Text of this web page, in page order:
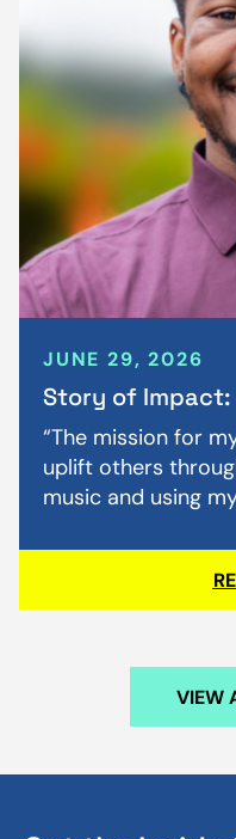
JUNE 29, 2026
Story of Impact:
“The mission for
uplift others
music and using
VIEW